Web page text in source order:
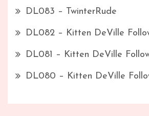
DL083 – TwinterRude
DL082 – Kitten DeVille
DL081 – Kitten DeVille
DL080 – Kitten DeVille